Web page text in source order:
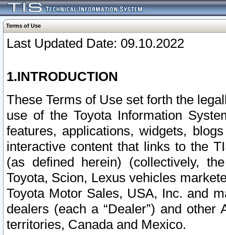
Terms of Use
Last Updated Date: 09.10.2022
1.INTRODUCTION
These Terms of Use set forth the
use of the Toyota Information
features, applications, widgets,
interactive content that links to the
(as defined herein) (collectively,
Toyota, Scion, Lexus vehicles
Toyota Motor Sales, USA, Inc. and
dealers (each a “Dealer”) and
territories, Canada and Mexico.